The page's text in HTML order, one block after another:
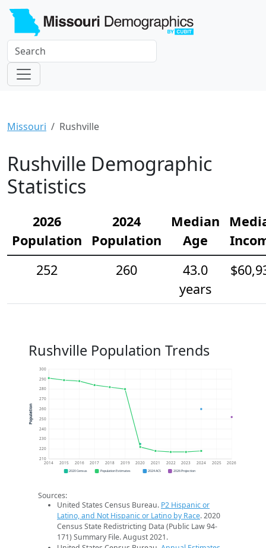
Missouri Rushville
Rushville Demographic
Statistics
2026
Population
2024
Population
Median
Age
252
260
43.0
years
Rushville Population Trends
210
220
230
240
250
260
270
280
290
300
2014 2015 2016 2017 2018 2019 2020 2021 2022 2023 2024 2025 2026
Population
2020 Census Population Estimates 2024 ACS 2026 Projection
Sources:
United States Census Bureau. P2 Hispanic or
Latino, and Not Hispanic or Latino by Race. 2020
Census State Redistricting Data (Public Law 94-
171) Summary File. August 2021.